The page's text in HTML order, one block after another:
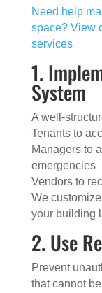
Need help
space? View
services
1.
System
A well-
Tenants to
Managers to
emergencies
Vendors to
We
your building
2. Use
Prevent
that cannot